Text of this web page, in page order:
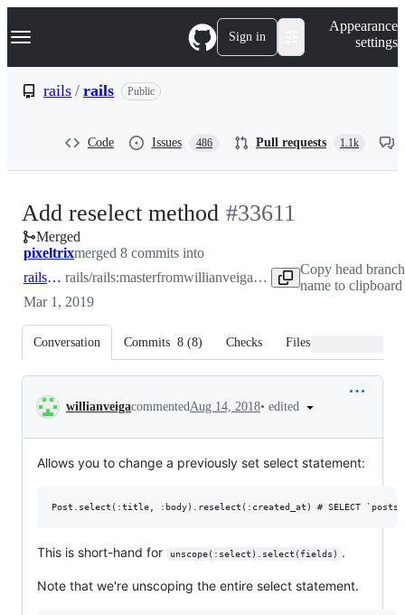
k
p
Navigation Menu Sign in
Appearance
settings
rails / rails Public
Code Issues 486 Pull requests 1.1k
Add reselect method -#33611
Merged
pixeltrixmerged 8 commits into
rails:master rails/rails:masterfrom willianveiga:feature/reselect-method
Copy head branch
name to clipboard
Mar 1, 2019
Conversation Commits 8 (8) Checks Files changed
Conversation
willianveigacommentedAug 14, 2018• edited
Allows you to change a previously set select statement:
This is short-hand for unscope(:select).select(fields) .
Note that we're unscoping the entire select statement.